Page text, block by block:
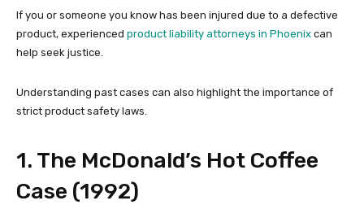
If you or someone you know has been injured due to a defective
product, experienced product liability attorneys in Phoenix can
help seek justice.
Understanding past cases can also highlight the importance of
strict product safety laws.
1. The McDonald’s Hot Coffee
Case (1992)